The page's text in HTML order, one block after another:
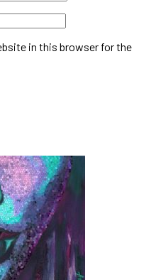
in this browser for the